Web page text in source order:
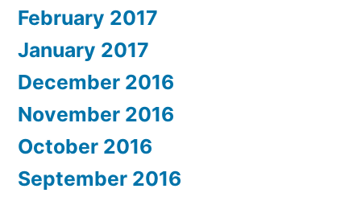
February 2017
January 2017
December 2016
November 2016
October 2016
September 2016